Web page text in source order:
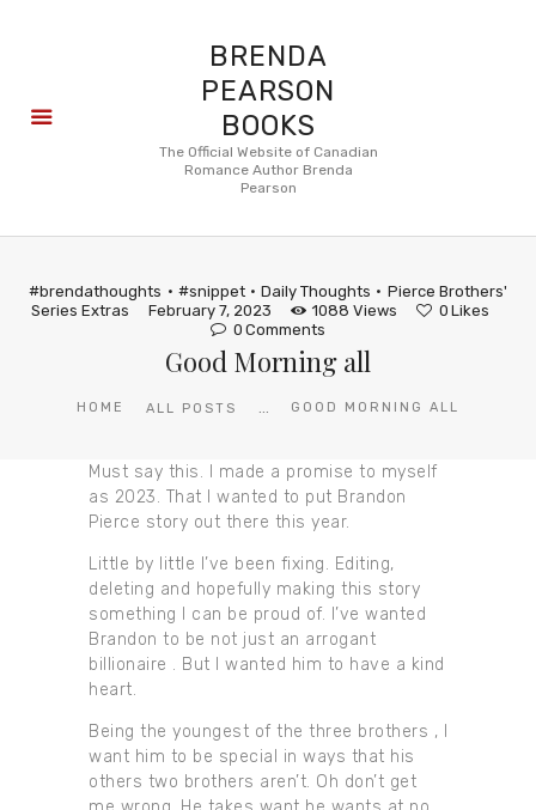
BRENDA
PEARSON
BOOKS
The Official Website of Canadian
Romance Author Brenda
Pearson
#brendathoughts #snippet Daily Thoughts
Pierce Brothers'
Series Extras
February 7, 2023 1088 Views 0 Likes
0 Comments
Good Morning all
HOME ALL POSTS ... GOOD MORNING ALL
About
Reviews
Must say this. I made a promise to myself
as 2023. That I wanted to put Brandon
Pierce story out there this year.
Little by little I’ve been fixing. Editing,
deleting and hopefully making this story
something I can be proud of. I’ve wanted
Brandon to be not just an arrogant
billionaire . But I wanted him to have a kind
heart.
Being the youngest of the three brothers , I
want him to be special in ways that his
others two brothers aren’t. Oh don’t get